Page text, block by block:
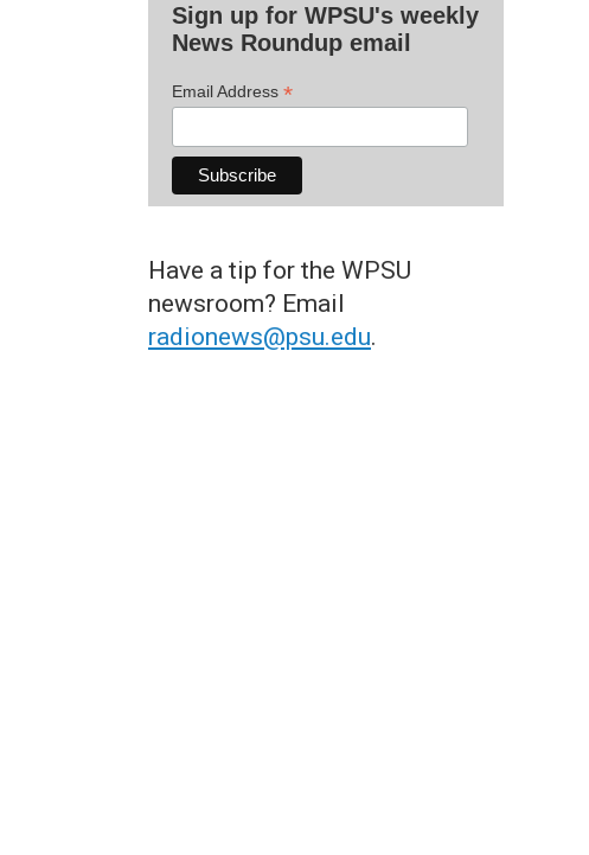
Sign up for WPSU's weekly
News Roundup email
Email Address *
Have a tip for the WPSU
newsroom? Email
radionews@psu.edu.